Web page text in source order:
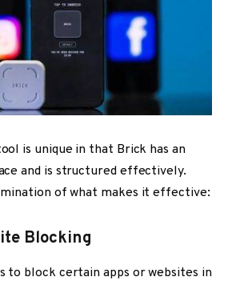
is unique in that Brick has an
and is structured effectively.
of what makes it effective:
Blocking
to block certain apps or websites in